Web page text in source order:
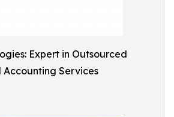
Expert in Outsourced
Accounting Services